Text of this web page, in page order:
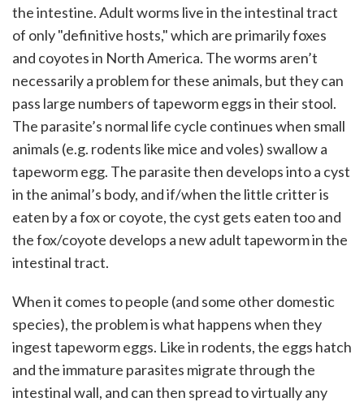
the intestine. Adult worms live in the intestinal tract
of only "definitive hosts," which are primarily foxes
and coyotes in North America. The worms aren’t
necessarily a problem for these animals, but they can
pass large numbers of tapeworm eggs in their stool.
The parasite’s normal life cycle continues when small
animals (e.g. rodents like mice and voles) swallow a
tapeworm egg. The parasite then develops into a cyst
in the animal’s body, and if/when the little critter is
eaten by a fox or coyote, the cyst gets eaten too and
the fox/coyote develops a new adult tapeworm in the
intestinal tract.
When it comes to people (and some other domestic
species), the problem is what happens when they
ingest tapeworm eggs. Like in rodents, the eggs hatch
and the immature parasites migrate through the
intestinal wall, and can then spread to virtually any